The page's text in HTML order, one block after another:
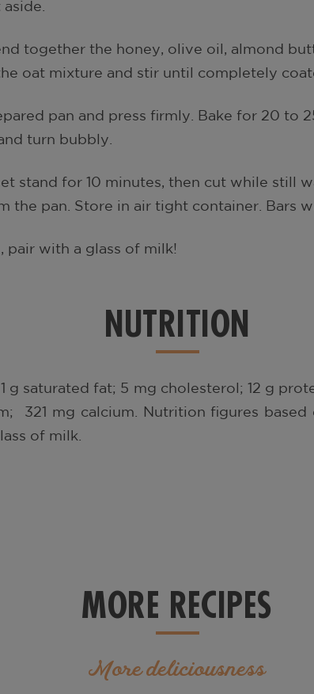
aside.
together the honey, olive oil, almond
oat mixture and stir until completely
pan and press firmly. Bake for 20 to
turn bubbly.
stand for 10 minutes, then cut while still
the pan. Store in air tight container. Bars
pair with a glass of milk!
NUTRITION
g saturated fat; 5 mg cholesterol; 12 g
321 mg calcium. Nutrition figures based
of milk.
MORE RECIPES
More deliciousness